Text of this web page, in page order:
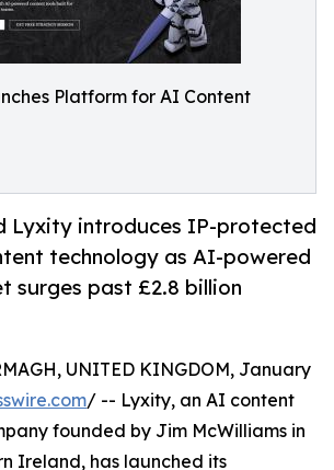
Platform for AI Content
Lyxity introduces IP-protected
technology as AI-powered
surges past £2.8 billion
UNITED KINGDOM, January
/ -- Lyxity, an AI content
founded by Jim McWilliams in
Ireland, has launched its